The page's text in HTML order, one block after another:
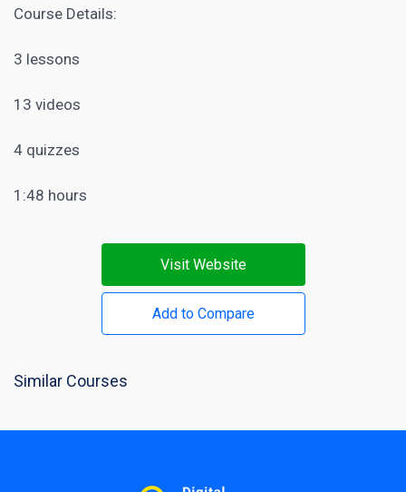
Course Details:
3 lessons
13 videos
4 quizzes
1:48 hours
Visit Website
Add to Compare
Similar Courses